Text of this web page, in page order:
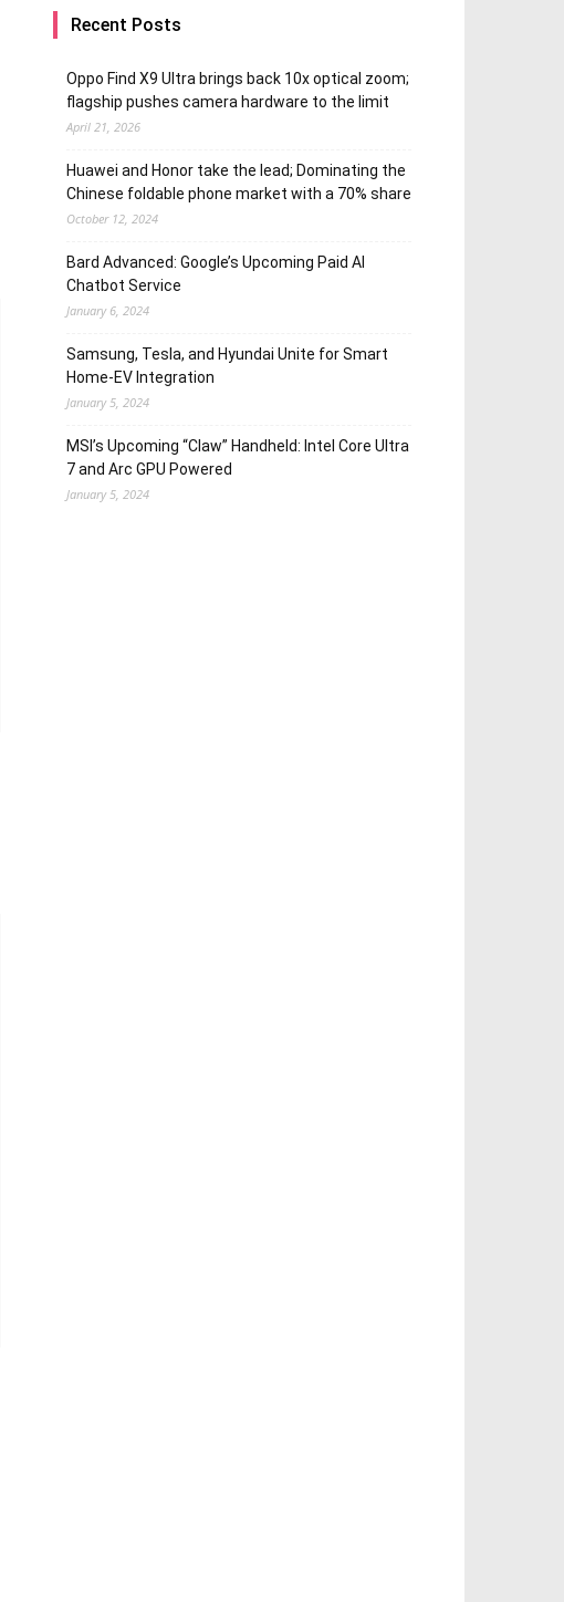
Recent Posts
Oppo Find X9 Ultra brings back 10x optical zoom;
flagship pushes camera hardware to the limit
April 21, 2026
Huawei and Honor take the lead; Dominating the
Chinese foldable phone market with a 70% share
October 12, 2024
Bard Advanced: Google’s Upcoming Paid AI
Chatbot Service
January 6, 2024
Samsung, Tesla, and Hyundai Unite for Smart
Home-EV Integration
January 5, 2024
MSI’s Upcoming “Claw” Handheld: Intel Core Ultra
7 and Arc GPU Powered
January 5, 2024